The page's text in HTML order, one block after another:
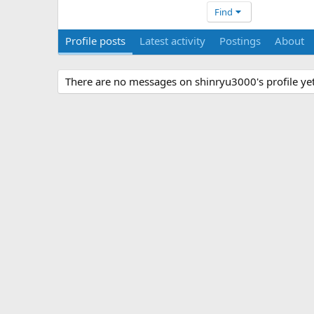
Find
Profile posts Latest activity Postings About
There are no messages on shinryu3000's profile